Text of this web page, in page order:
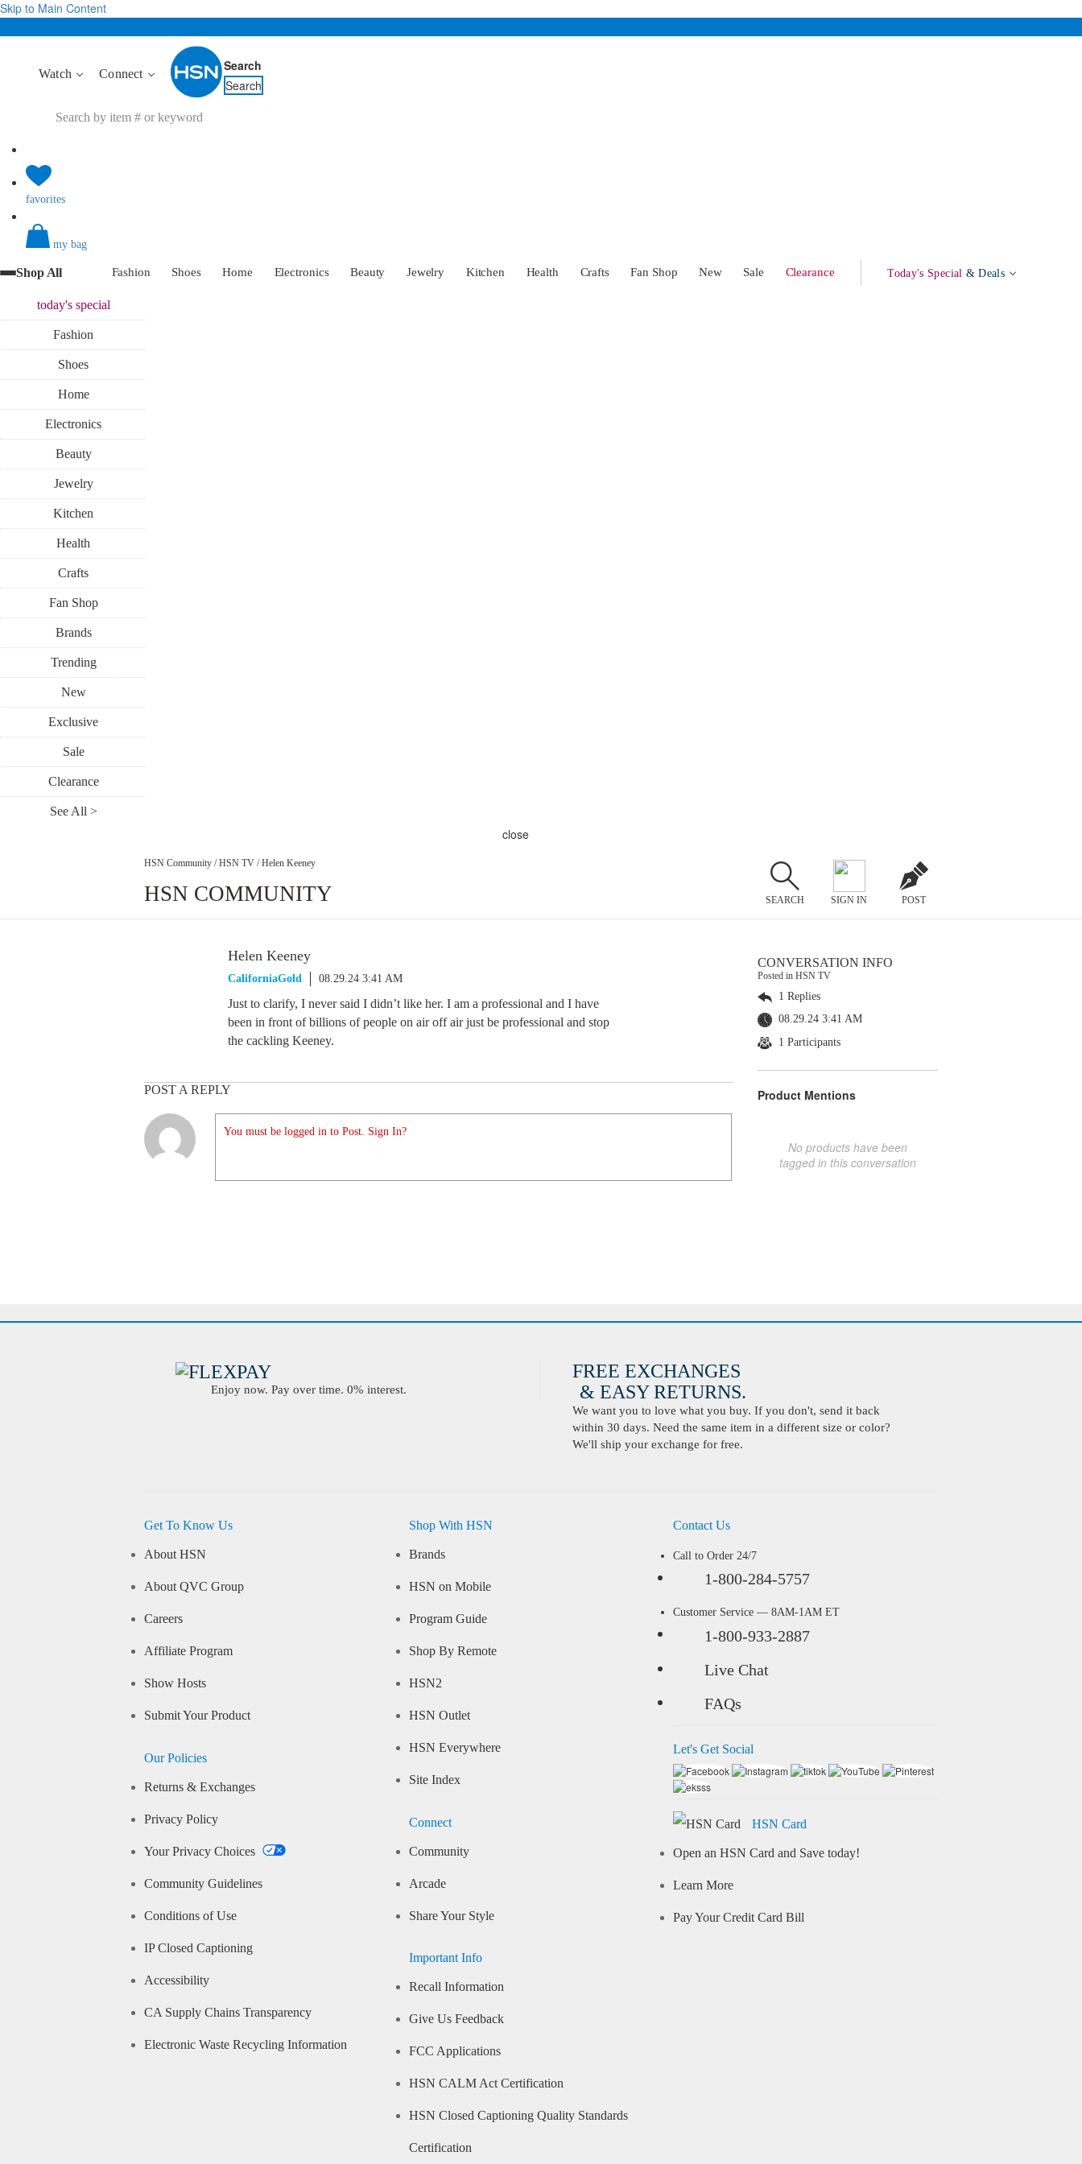
Skip to Main Content
Watch Connect
Search
Search
favorites
my bag
Shop All Fashion Shoes Home Electronics Beauty Jewelry Kitchen Health Crafts Fan Shop New Sale Clearance Today's Special & Deals
today'sspecial
Fashion
Shoes
Home
Electronics
Beauty
Jewelry
Kitchen
Health
Crafts
Fan Shop
Brands
Trending
New
Exclusive
Sale
Clearance
See All >
close
HSN Community / HSN TV / Helen Keeney
HSN COMMUNITY SEARCH SIGN IN POST
Helen Keeney
CaliforniaGold 08.29.24 3:41 AM
Just to clarify, I never said I didn’t like her. I am a professional and I have
been in front of billions of people on air off air just be professional and stop
the cackling Keeney.
POST A REPLY
You must be logged in to Post. Sign In?
CONVERSATION INFO
Posted in HSN TV
1 Replies
08.29.24 3:41 AM
1 Participants
Product Mentions
No products have been
tagged in this conversation
Enjoy now. Pay over time. 0% interest.
FREE EXCHANGES
& EASY RETURNS.
We want you to love what you buy. If you don't, send it back
within 30 days. Need the same item in a different size or color?
We'll ship your exchange for free.
Get To Know Us
About HSN
About QVC Group
Careers
Affiliate Program
Show Hosts
Submit Your Product
Our Policies
Returns & Exchanges
Privacy Policy
Your Privacy Choices
Community Guidelines
Conditions of Use
IP Closed Captioning
Accessibility
CA Supply Chains Transparency
Electronic Waste Recycling Information
Shop With HSN
Brands
HSN on Mobile
Program Guide
Shop By Remote
HSN2
HSN Outlet
HSN Everywhere
Site Index
Connect
Community
Arcade
Share Your Style
Important Info
Recall Information
Give Us Feedback
FCC Applications
HSN CALM Act Certification
HSN Closed Captioning Quality Standards
Certification
Contact Us
Call to Order 24/7
1-800-284-5757
Customer Service — 8AM-1AM ET
1-800-933-2887
Live Chat
FAQs
Let's Get Social
HSN Card
Open an HSN Card and Save today!
Learn More
Pay Your Credit Card Bill